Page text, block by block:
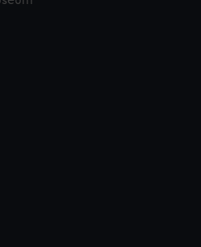
also use cookies to tailor our
and deliver embedded content